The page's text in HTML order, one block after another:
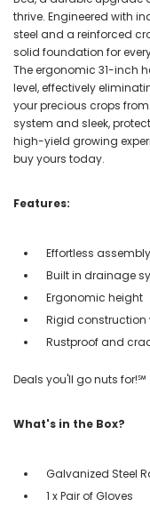
thrive. Engineered with
steel and a reinforced
solid foundation for
The ergonomic 31-inch
level, effectively
your precious crops
system and sleek,
high-yield growing
buy yours today.
Features:
Effortless assembly
Built in drainage
Ergonomic height
Rigid construction
Rustproof and
Deals you'll go nuts for!℠
What's in the Box?
Galvanized Steel
1 x Pair of Gloves